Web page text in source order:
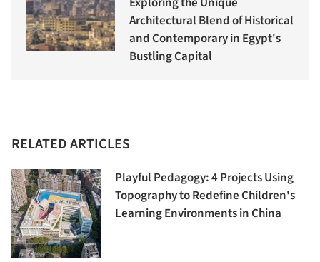
Architectural Blend of Historical
and Contemporary in Egypt's
Bustling Capital
RELATED ARTICLES
Playful Pedagogy: 4 Projects Using
Topography to Redefine Children's
Learning Environments in China